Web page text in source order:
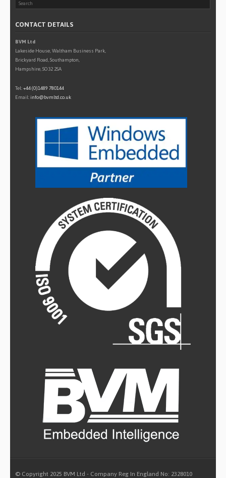
CONTACT DETAILS
BVM Ltd
Lakeside House, Waltham Business Park,
Brickyard Road, Southampton,
Hampshire, SO32 2SA
Tel:+44 (0)1489 780144
Email: info@bvmltd.co.uk
© Copyright 2025 BVM Ltd - Company Reg In England No: 2328010